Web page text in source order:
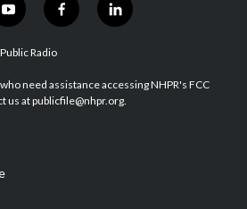
y
o
u
u
b
f
a
b
o
l
i
e
d
Radio
need assistance accessing NHPR's FCC
us at publicfile@nhpr.org.